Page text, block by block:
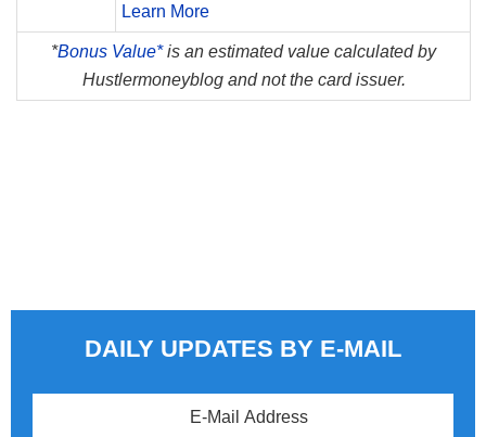
Learn More
*Bonus Value*is an estimated value calculated by
Hustlermoneyblog and not the card issuer.
DAILY UPDATES BY E-MAIL